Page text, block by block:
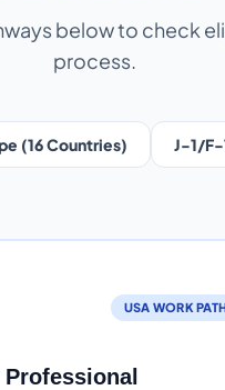
below to check
process.
(16 Countries) J-1/F-
USA WORK